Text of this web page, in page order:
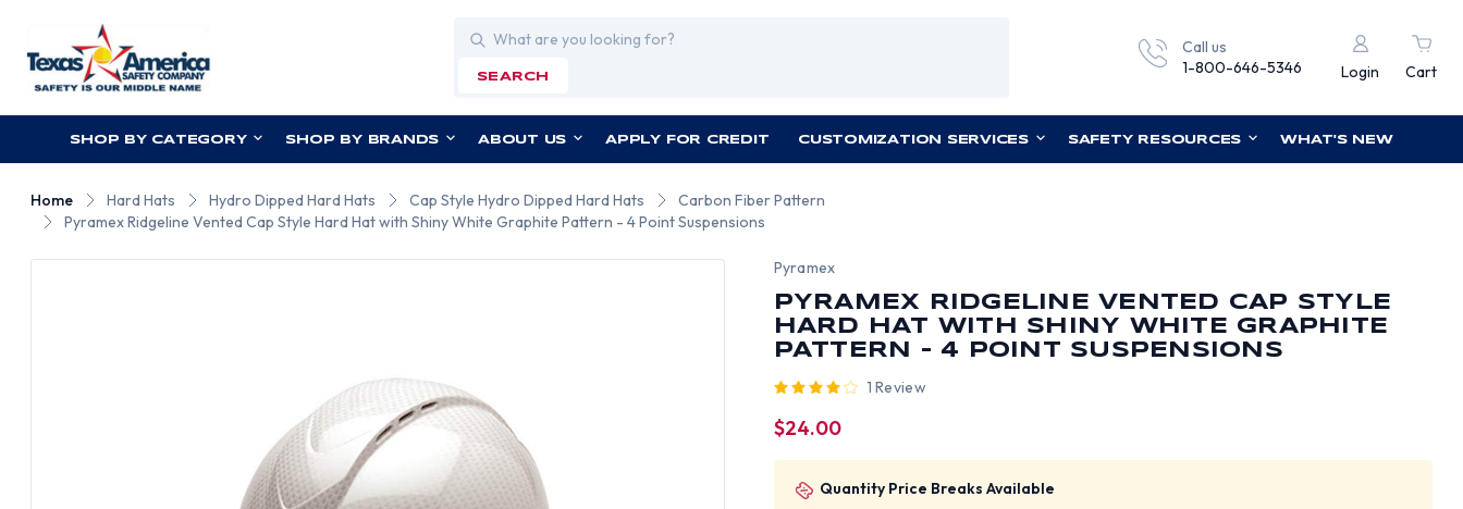
Search
SEARCH
Call us
1-800-646-5346
Login Cart
SHOP BY CATEGORY SHOP BY BRANDS ABOUT US APPLY FOR CREDIT CUSTOMIZATION SERVICES SAFETY RESOURCES WHAT'S NEW
Home Hard Hats Hydro Dipped Hard Hats Cap Style Hydro Dipped Hard Hats
Carbon Fiber Pattern
Pyramex Ridgeline Vented Cap Style Hard Hat with Shiny White Graphite Pattern - 4 Point Suspensions
Pyramex
PYRAMEX RIDGELINE VENTED CAP STYLE
HARD HAT WITH SHINY WHITE GRAPHITE
PATTERN - 4 POINT SUSPENSIONS
1 Review
$24.00
Quantity Price Breaks Available